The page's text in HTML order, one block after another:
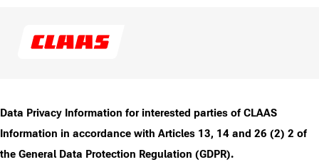
Data Privacy Information for interested parties of CLAAS
Information in accordance with Articles 13, 14 and 26 (2) 2 of
the General Data Protection Regulation (GDPR).